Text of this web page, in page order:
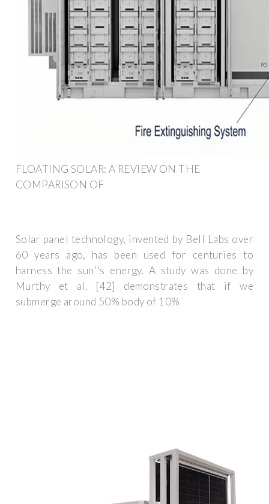
FLOATING SOLAR: A REVIEW ON THE
COMPARISON OF
Solar panel technology, invented by Bell Labs over
60 years ago, has been used for centuries to
harness the sun''s energy. A study was done by
Murthy et al. [42] demonstrates that if we
submerge around 50% body of 10%